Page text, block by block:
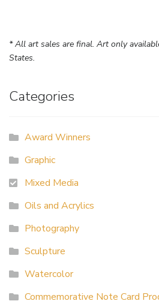
* All art sales are final. Art only
States.
Categories
Award Winners
Graphic
Mixed Media
Oils and Acrylics
Photography
Sculpture
Watercolor
Commemorative Note Card